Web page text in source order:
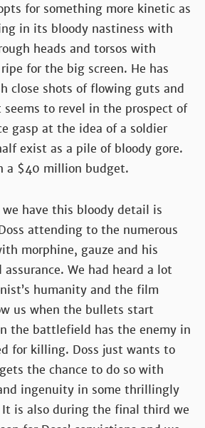
for something more kinetic as
in its bloody nastiness with
heads and torsos with
for the big screen. He has
close shots of flowing guts and
to revel in the prospect of
gasp at the idea of a soldier
exist as a pile of bloody gore.
a $40 million budget.
have this bloody detail is
attending to the numerous
morphine, gauze and his
We had heard a lot
humanity and the film
us when the bullets start
the battlefield has the enemy in
for killing. Doss just wants to
the chance to do so with
ingenuity in some thrillingly
is also during the final third we